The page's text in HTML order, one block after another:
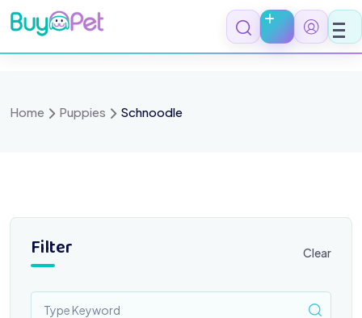
Skip
to
content
Home Puppies Schnoodle
Filter Clear